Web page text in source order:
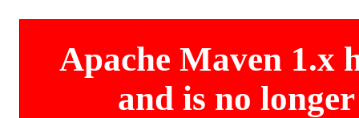
Apache Maven 1.x
and is no